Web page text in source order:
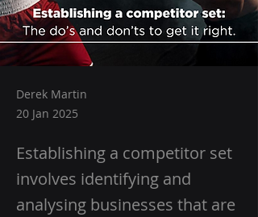
Derek Martin
20 Jan 2025
Establishing a competitor set
involves identifying and
analysing businesses that are